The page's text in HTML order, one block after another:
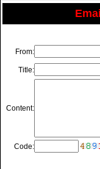
From:
Title:
Content:
Code: